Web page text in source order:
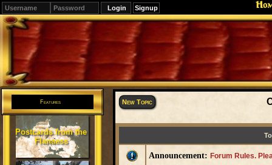
Signup
Editions
Change.
Features
Postcards from the
Flanaess
New Topic
Announcement: Forum Rules.